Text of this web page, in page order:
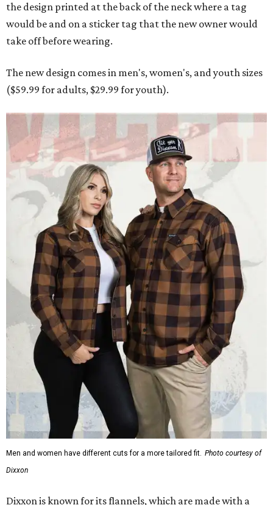
the design printed at the back of the neck where a tag
would be and on a sticker tag that the new owner would
take off before wearing.
The new design comes in men's, women's, and youth sizes
($59.99 for adults, $29.99 for youth).
Men and women have different cuts for a more tailored fit. Photo courtesy of
Dixxon
Dixxon is known for its flannels, which are made with a